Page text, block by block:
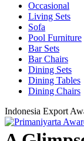
Occasional
Living Sets
Sofa
Pool Furniture
Bar Sets
Bar Chairs
Dining Sets
Dining Tables
Dining Chairs
Indonesia Export